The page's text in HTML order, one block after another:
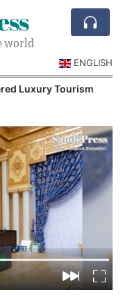
world
ENGLISH
Luxury Tourism